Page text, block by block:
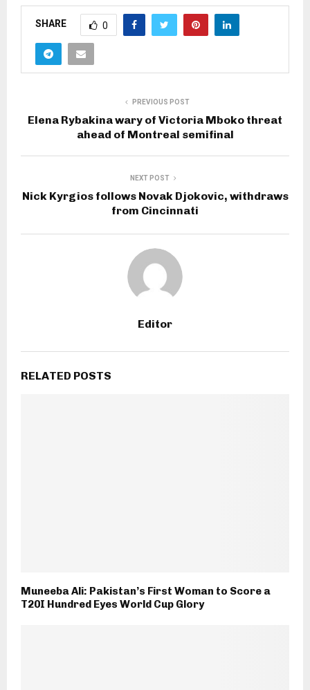
SHARE 0
PREVIOUS POST
Elena Rybakina wary of Victoria Mboko threat
ahead of Montreal semifinal
NEXT POST
Nick Kyrgios follows Novak Djokovic, withdraws
from Cincinnati
Editor
RELATED POSTS
Muneeba Ali: Pakistan’s First Woman to Score a
T20I Hundred Eyes World Cup Glory